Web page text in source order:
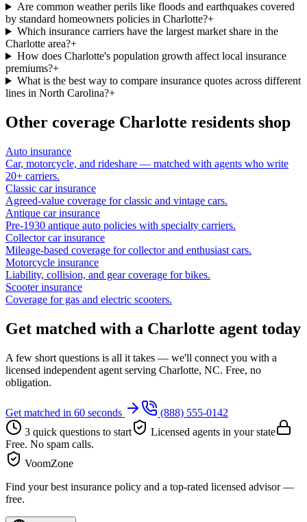
Are common weather perils like floods and earthquakes covered
by standard homeowners policies in Charlotte?+
Which insurance carriers have the largest market share in the
Charlotte area?+
How does Charlotte's population growth affect local insurance
premiums?+
What is the best way to compare insurance quotes across different
lines in North Carolina?+
Other coverage Charlotte residents shop
Auto insurance
Car, motorcycle, and rideshare — matched with agents who write
20+ carriers.
Classic car insurance
Agreed-value coverage for classic and vintage cars.
Antique car insurance
Pre-1930 antique auto policies with specialty carriers.
Collector car insurance
Mileage-based coverage for collector and enthusiast cars.
Motorcycle insurance
Liability, collision, and gear coverage for bikes.
Scooter insurance
Coverage for gas and electric scooters.
Get matched with a Charlotte agent today
A few short questions is all it takes — we'll connect you with a
licensed independent agent serving Charlotte, NC. Free, no
obligation.
Get matched in 60 seconds
(888) 555-0142
3 quick questions to start
Licensed agents in your state
Free. No spam calls.
VoomZone
Find your best insurance policy and a top-rated licensed advisor —
free.